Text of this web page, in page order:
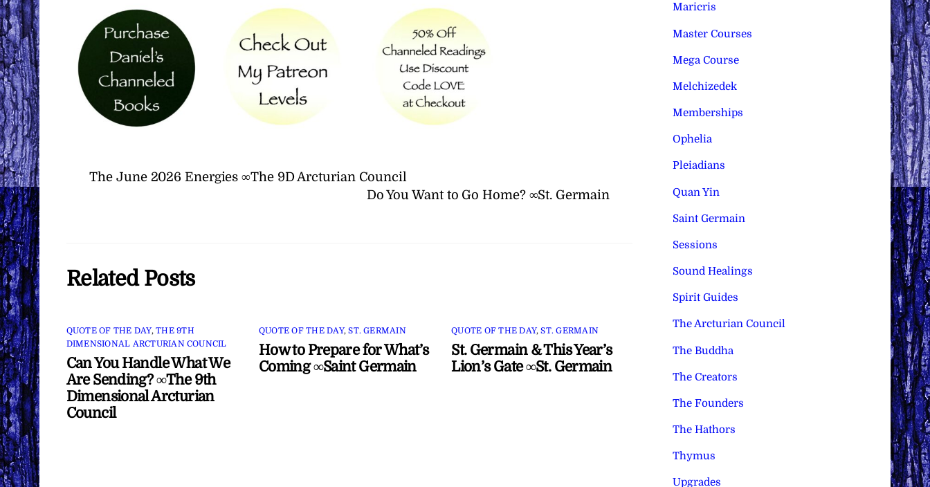
The June 2026 Energies ∞The 9D Arcturian Council
Do You Want to Go Home? ∞St. Germain
Related Posts
QUOTE OF THE DAY,THE 9TH
DIMENSIONAL ARCTURIAN COUNCIL
Can You Handle What We
Are Sending? ∞The 9th
Dimensional Arcturian
Council
QUOTE OF THE DAY,ST. GERMAIN
How to Prepare for What’s
Coming ∞Saint Germain
QUOTE OF THE DAY,ST. GERMAIN
St. Germain & This Year’s
Lion’s Gate ∞St. Germain
Maricris
Master Courses
Mega Course
Melchizedek
Memberships
Ophelia
Pleiadians
Quan Yin
Saint Germain
Sessions
Sound Healings
Spirit Guides
The Arcturian Council
The Buddha
The Creators
The Founders
The Hathors
Thymus
Upgrades